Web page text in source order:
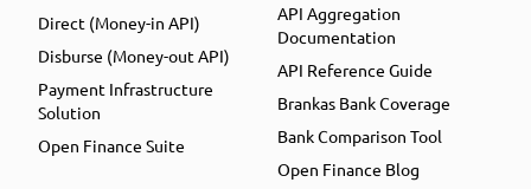
Direct (Money-in API)
Disburse (Money-out API)
Payment Infrastructure
Solution
Open Finance Suite
API Aggregation
Documentation
API Reference Guide
Brankas Bank Coverage
Bank Comparison Tool
Open Finance Blog